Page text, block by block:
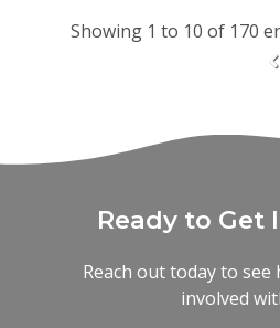
Showing 1 to 10 of 170
Ready to Get
Reach out today to see
involved